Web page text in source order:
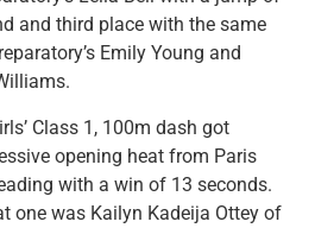
and third place with the same
Emily Young and
Class 1, 100m dash got
opening heat from Paris
with a win of 13 seconds.
one was Kailyn Kadeija Ottey of